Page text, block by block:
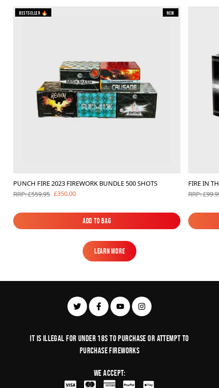
New
Bestseller 🔥
PUNCH FIRE 2023 FIREWORK BUNDLE 500 SHOTS
RRP: £559.95 £350.00
Add to Bag
Add to Bag
FIRE IN
RRP:
Learn More
Learn More
It is illegal for under 18s to purchase or Attempt to
purchase fireworks
We Accept: